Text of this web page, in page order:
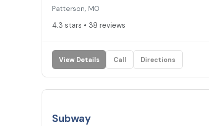
Patterson, MO
4.3 stars • 38 reviews
View Details Call Directions
Subway